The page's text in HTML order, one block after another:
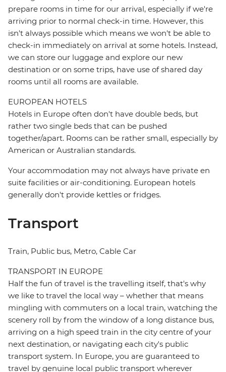
prepare rooms in time for our arrival, especially if we're
arriving prior to normal check-in time. However, this
isn't always possible which means we won't be able to
check-in immediately on arrival at some hotels. Instead,
we can store our luggage and explore our new
destination or on some trips, have use of shared day
rooms until all rooms are available.
EUROPEAN HOTELS
Hotels in Europe often don't have double beds, but
rather two single beds that can be pushed
together/apart. Rooms can be rather small, especially by
American or Australian standards.
Your accommodation may not always have private en
suite facilities or air-conditioning. European hotels
generally don't provide kettles or fridges.
Transport
Train, Public bus, Metro, Cable Car
TRANSPORT IN EUROPE
Half the fun of travel is the travelling itself, that's why
we like to travel the local way – whether that means
mingling with commuters on a local train, watching the
scenery roll by from the window of a long distance bus,
arriving on a high speed train in the city centre of your
next destination, or navigating each city's public
transport system. In Europe, you are guaranteed to
travel by genuine local public transport wherever